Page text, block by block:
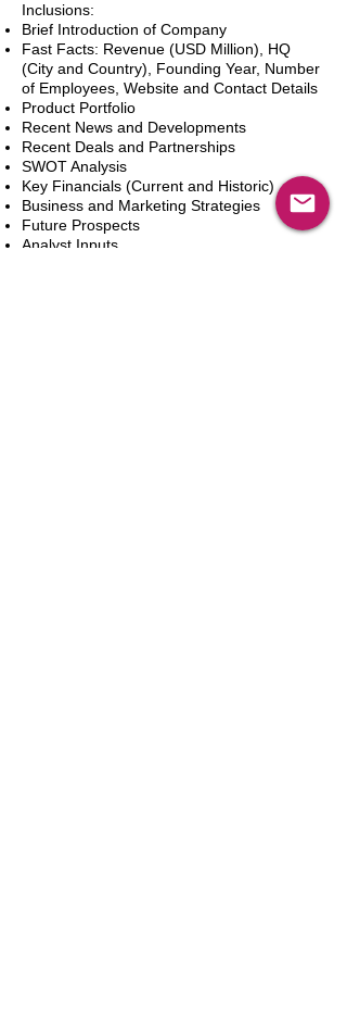
Inclusions:
Brief Introduction of Company
Fast Facts: Revenue (USD Million), HQ
(City and Country), Founding Year, Number
of Employees, Website and Contact Details
Product Portfolio
Recent News and Developments
Recent Deals and Partnerships
SWOT Analysis
Key Financials (Current and Historic)
Business and Marketing Strategies
Future Prospects
Analyst Inputs